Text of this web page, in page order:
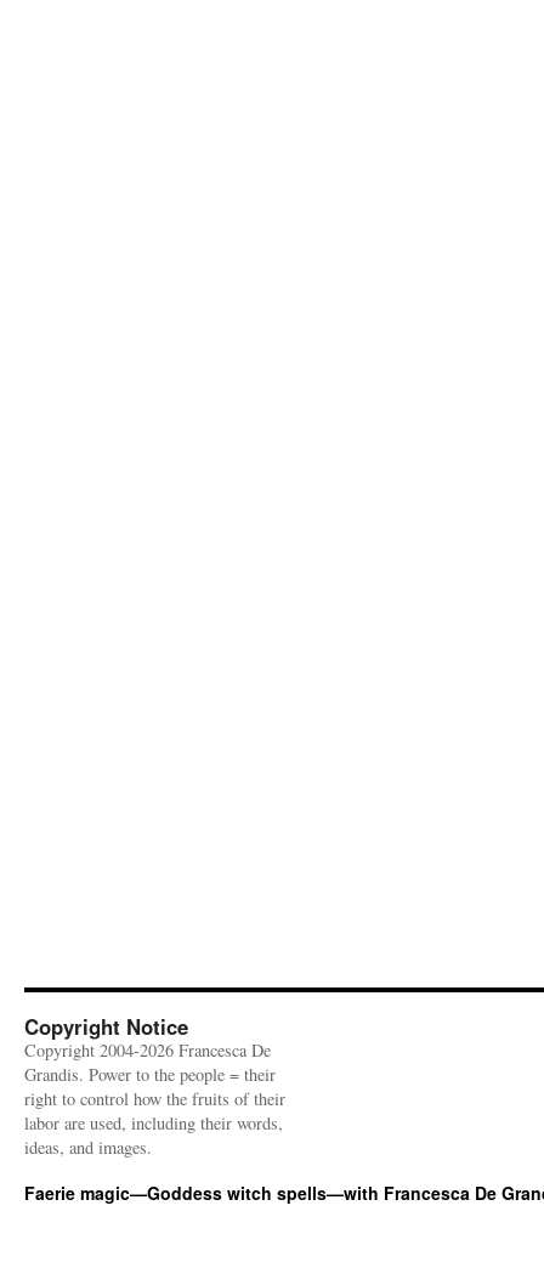
Copyright Notice
Copyright 2004-2026 Francesca De
Grandis. Power to the people = their
right to control how the fruits of their
labor are used, including their words,
ideas, and images.
Faerie magic—Goddess witch spells—with Francesca De